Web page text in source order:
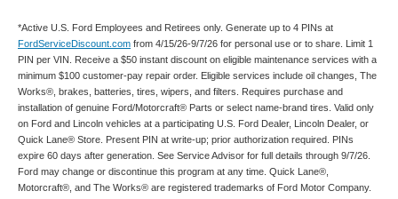
*Active U.S. Ford Employees and Retirees only. Generate up to 4 PINs at
FordServiceDiscount.com from 4/15/26-9/7/26 for personal use or to share. Limit 1
PIN per VIN. Receive a $50 instant discount on eligible maintenance services with a
minimum $100 customer-pay repair order. Eligible services include oil changes, The
Works®, brakes, batteries, tires, wipers, and filters. Requires purchase and
installation of genuine Ford/Motorcraft® Parts or select name-brand tires. Valid only
on Ford and Lincoln vehicles at a participating U.S. Ford Dealer, Lincoln Dealer, or
Quick Lane® Store. Present PIN at write-up; prior authorization required. PINs
expire 60 days after generation. See Service Advisor for full details through 9/7/26.
Ford may change or discontinue this program at any time. Quick Lane®,
Motorcraft®, and The Works® are registered trademarks of Ford Motor Company.